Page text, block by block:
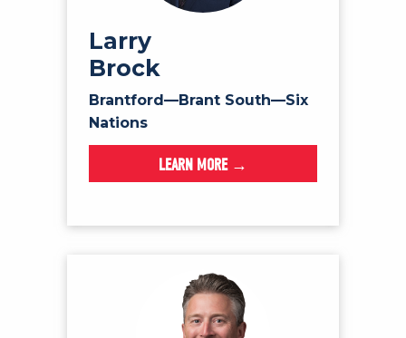
Larry
Brock
Brantford—Brant South—Six
Nations
LEARN MORE →